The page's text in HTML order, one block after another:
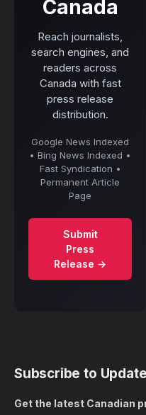
Canada
Reach journalists,
search engines, and
readers across
Canada with fast
press release
distribution.
Google News Indexed
• Bing News Indexed •
Fast Syndication •
Permanent Article
Page
Submit
Press
Release →
Subscribe to
Get the latest Canadian